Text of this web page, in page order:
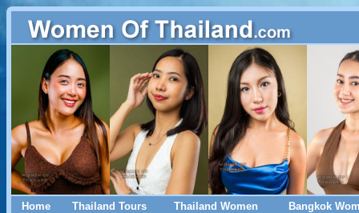
Home Thailand Tours Thailand Women Bangkok